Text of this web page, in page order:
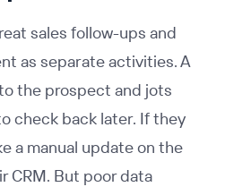
sales follow-ups and
as separate activities. A
the prospect and jots
check back later. If they
a manual update on the
CRM. But poor data